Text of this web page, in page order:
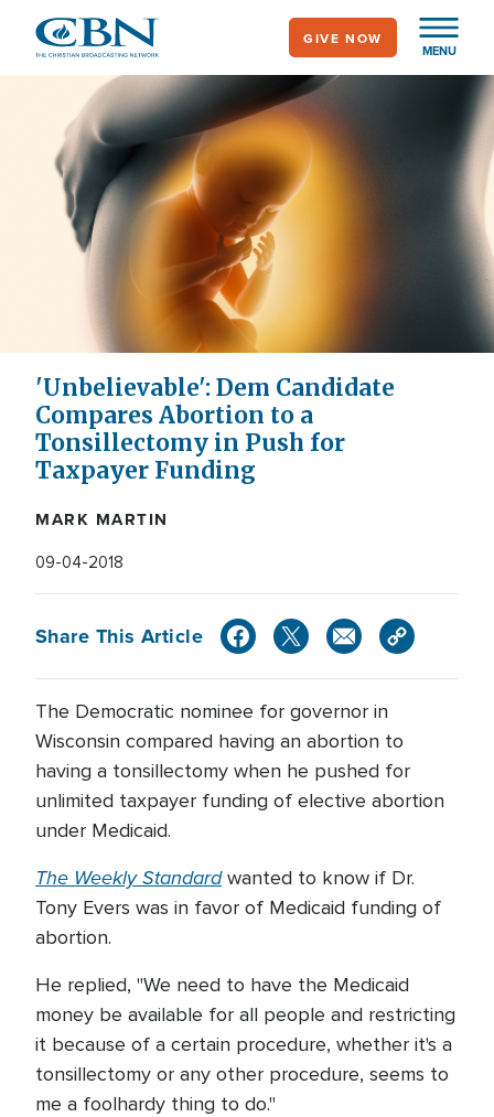
main
MENU
GIVE NOW
'Unbelievable': Dem Candidate
Compares Abortion to a
Tonsillectomy in Push for
Taxpayer Funding
MARK MARTIN
09-04-2018
Share This Article
The Democratic nominee for governor in
Wisconsin compared having an abortion to
having a tonsillectomy when he pushed for
unlimited taxpayer funding of elective abortion
under Medicaid.
The Weekly Standardwanted to know if Dr.
Tony Evers was in favor of Medicaid funding of
abortion.
He replied, "We need to have the Medicaid
money be available for all people and restricting
it because of a certain procedure, whether it's a
tonsillectomy or any other procedure, seems to
me a foolhardy thing to do."